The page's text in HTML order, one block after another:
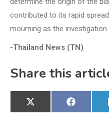
contributed to its rapid
mourning as the investigation
-Thailand News (TN)
Share this
Share
on
X
(Twitter)
Share
on
Facebook